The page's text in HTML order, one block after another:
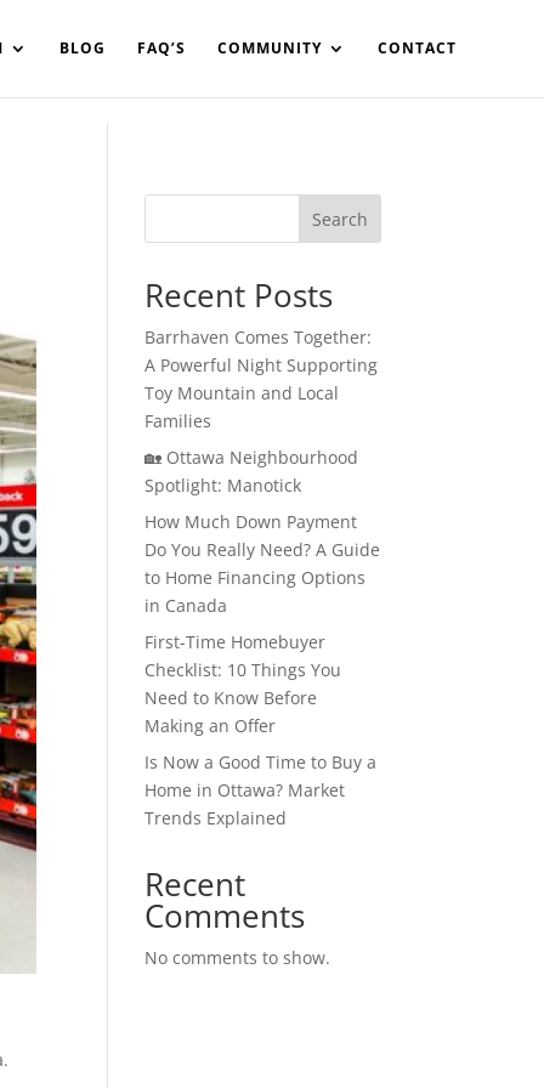
BLOG FAQ’S COMMUNITY CONTACT
Search
Recent Posts
Barrhaven Comes Together:
A Powerful Night Supporting
Toy Mountain and Local
Families
🏡 Ottawa Neighbourhood
Spotlight: Manotick
How Much Down Payment
Do You Really Need? A Guide
to Home Financing Options
in Canada
First-Time Homebuyer
Checklist: 10 Things You
Need to Know Before
Making an Offer
Is Now a Good Time to Buy a
Home in Ottawa? Market
Trends Explained
Recent
Comments
No comments to show.